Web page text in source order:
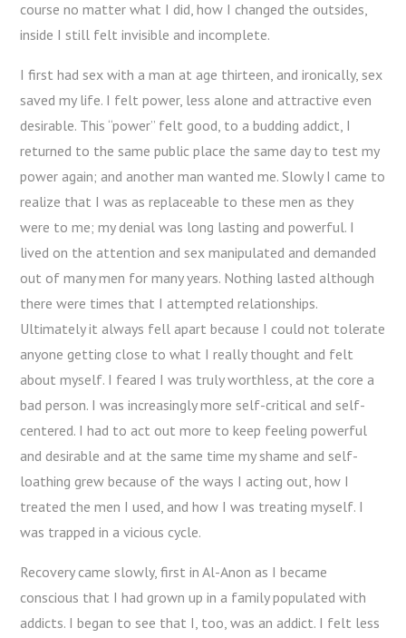
course no matter what I did, how I changed the outsides,
inside I still felt invisible and incomplete.
I first had sex with a man at age thirteen, and ironically, sex
saved my life. I felt power, less alone and attractive even
desirable. This “power” felt good, to a budding addict, I
returned to the same public place the same day to test my
power again; and another man wanted me. Slowly I came to
realize that I was as replaceable to these men as they
were to me; my denial was long lasting and powerful. I
lived on the attention and sex manipulated and demanded
out of many men for many years. Nothing lasted although
there were times that I attempted relationships.
Ultimately it always fell apart because I could not tolerate
anyone getting close to what I really thought and felt
about myself. I feared I was truly worthless, at the core a
bad person. I was increasingly more self-critical and self-
centered. I had to act out more to keep feeling powerful
and desirable and at the same time my shame and self-
loathing grew because of the ways I acting out, how I
treated the men I used, and how I was treating myself. I
was trapped in a vicious cycle.
Recovery came slowly, first in Al-Anon as I became
conscious that I had grown up in a family populated with
addicts. I began to see that I, too, was an addict. I felt less